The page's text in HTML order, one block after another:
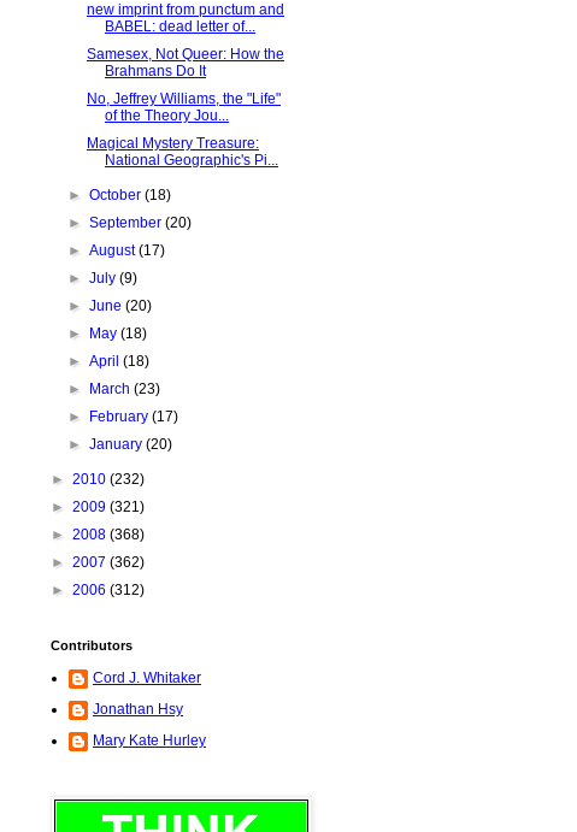
new imprint from punctum and
BABEL: dead letter of...
Samesex, Not Queer: How the
Brahmans Do It
No, Jeffrey Williams, the "Life"
of the Theory Jou...
Magical Mystery Treasure:
National Geographic's Pi...
►October(18)
►September(20)
►August(17)
►July(9)
►June(20)
►
May(18)
►April(18)
►
March(23)
►
February(17)
►January(20)
► 2010 (232)
► 2009 (321)
► 2008 (368)
► 2007 (362)
► 2006 (312)
Contributors
Cord J. Whitaker
Jonathan Hsy
Mary Kate Hurley